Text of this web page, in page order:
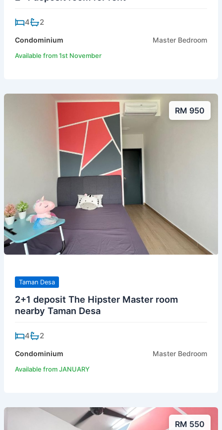
4 2
Condominium Master Bedroom
Available from 1st November
RM 950
Taman Desa
2+1 deposit The Hipster Master room
nearby Taman Desa
4 2
Condominium Master Bedroom
Available from JANUARY
RM 550